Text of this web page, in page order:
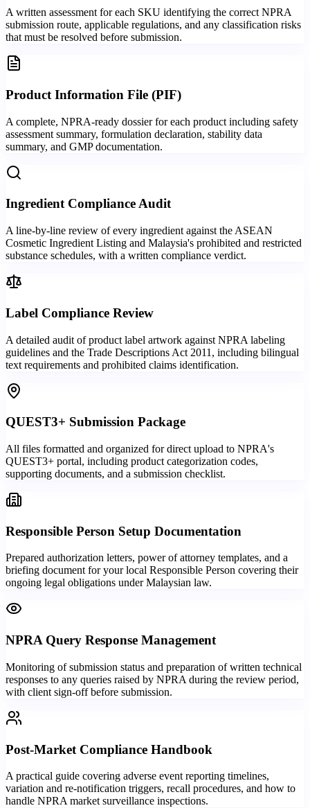
A written assessment for each SKU identifying the correct NPRA
submission route, applicable regulations, and any classification risks
that must be resolved before submission.
Product Information File (PIF)
A complete, NPRA-ready dossier for each product including safety
assessment summary, formulation declaration, stability data
summary, and GMP documentation.
Ingredient Compliance Audit
A line-by-line review of every ingredient against the ASEAN
Cosmetic Ingredient Listing and Malaysia's prohibited and restricted
substance schedules, with a written compliance verdict.
Label Compliance Review
A detailed audit of product label artwork against NPRA labeling
guidelines and the Trade Descriptions Act 2011, including bilingual
text requirements and prohibited claims identification.
QUEST3+ Submission Package
All files formatted and organized for direct upload to NPRA's
QUEST3+ portal, including product categorization codes,
supporting documents, and a submission checklist.
Responsible Person Setup Documentation
Prepared authorization letters, power of attorney templates, and a
briefing document for your local Responsible Person covering their
ongoing legal obligations under Malaysian law.
NPRA Query Response Management
Monitoring of submission status and preparation of written technical
responses to any queries raised by NPRA during the review period,
with client sign-off before submission.
Post-Market Compliance Handbook
A practical guide covering adverse event reporting timelines,
variation and re-notification triggers, recall procedures, and how to
handle NPRA market surveillance inspections.